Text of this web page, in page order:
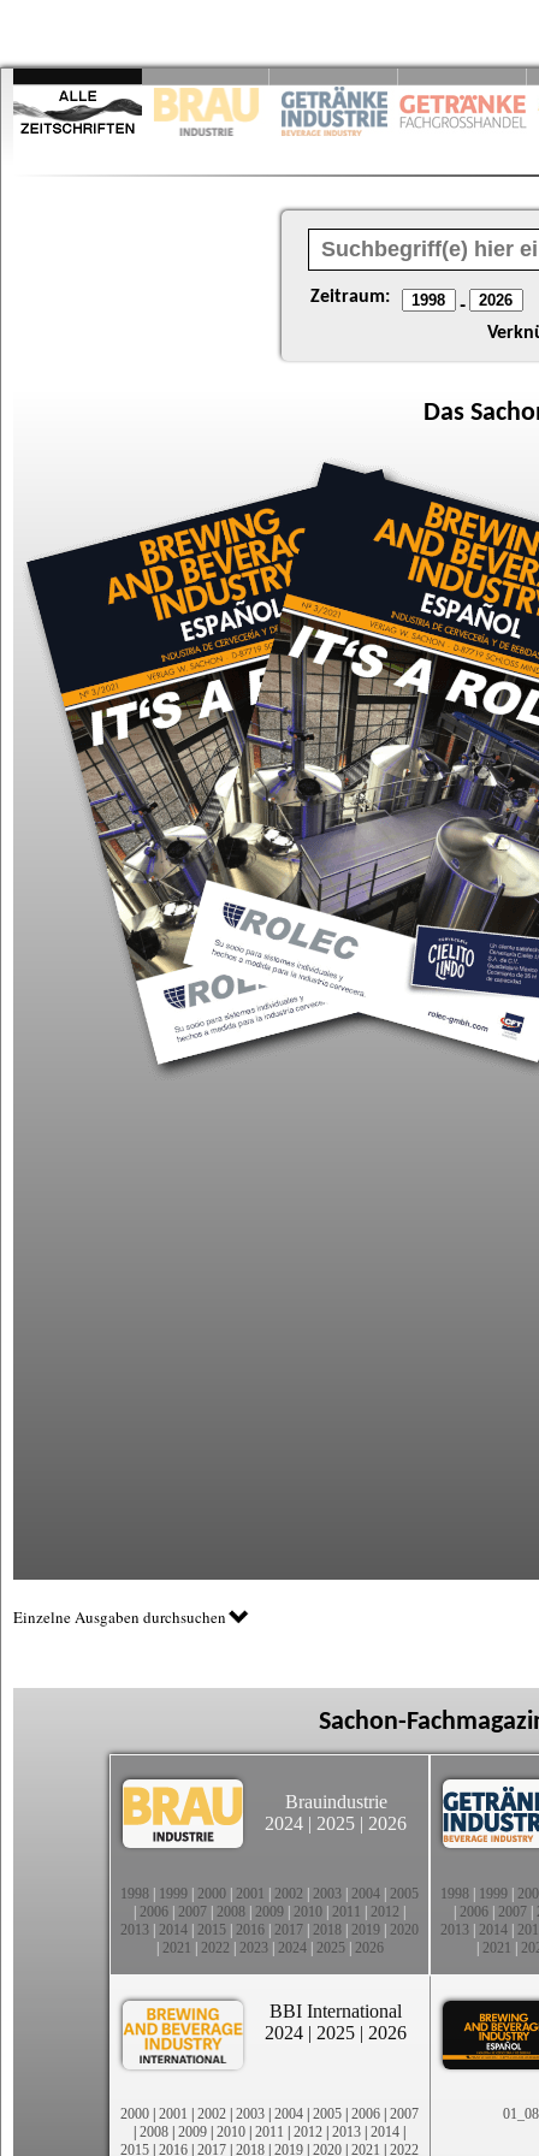
Zeitraum: -
Das
Einzelne Ausgaben durchsuchen
Sachon-
Brauindustrie
2024 | 2025 | 2026
1998 1999 2000 2001 2002 2003 2004 2005
2006 2007 2008 2009 2010 2011 2012
2013 2014 2015 2016 2017 2018 2019 2020
2021 2022 2023| 2024| 2025| 2026
1998 1999
2006 2007
2013 2014
2021
BBI International
2024 | 2025 | 2026
2000 | 2001 | 2002 | 2003 | 2004 | 2005 | 2006 | 2007
| 2008 | 2009 | 2010 | 2011 | 2012 | 2013 | 2014 |
2015 | 2016 | 2017 | 2018 | 2019 | 2020 | 2021 | 2022
01_08